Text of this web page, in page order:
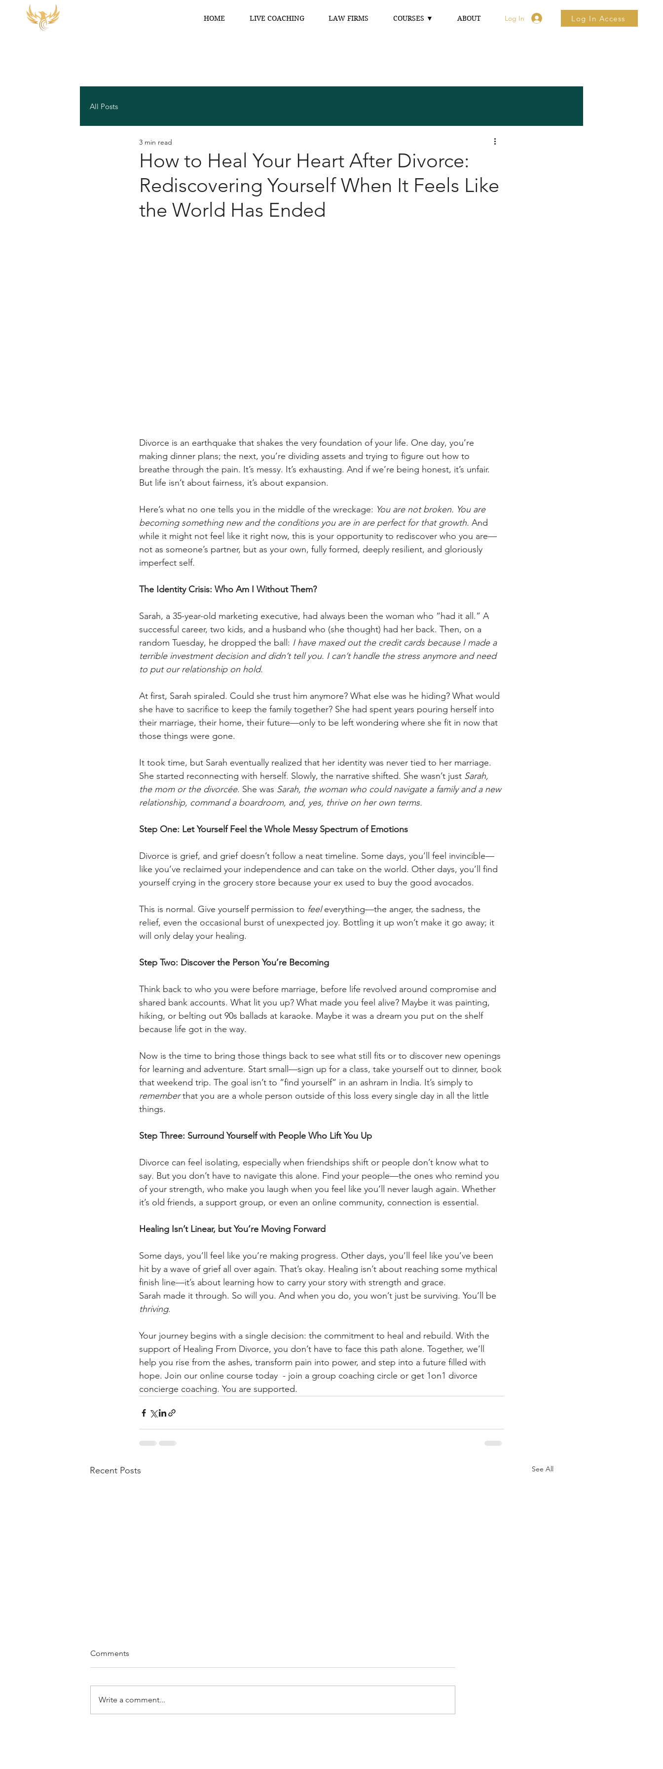
HOME LIVE COACHING LAW FIRMS COURSES ▼ ABOUT ▼ Log In Log In Access
All Posts
How to Heal Your Heart After Divorce:
Rediscovering Yourself When It Feels Like
the World Has Ended
3 min read
Divorce is an earthquake that shakes the very foundation of your life. One day, you’re
making dinner plans; the next, you’re dividing assets and trying to figure out how to
breathe through the pain. It’s messy. It’s exhausting. And if we’re being honest, it’s unfair.
But life isn’t about fairness, it’s about expansion.
Here’s what no one tells you in the middle of the wreckage: You are not broken. You are
becoming something new and the conditions you are in are perfect for that growth. And
while it might not feel like it right now, this is your opportunity to rediscover who you are—
not as someone’s partner, but as your own, fully formed, deeply resilient, and gloriously
imperfect self.
The Identity Crisis: Who Am I Without Them?
Sarah, a 35-year-old marketing executive, had always been the woman who “had it all.” A
successful career, two kids, and a husband who (she thought) had her back. Then, on a
random Tuesday, he dropped the ball: I have maxed out the credit cards because I made a
terrible investment decision and didn’t tell you. I can’t handle the stress anymore and need
to put our relationship on hold.
At first, Sarah spiraled. Could she trust him anymore? What else was he hiding? What would
she have to sacrifice to keep the family together? She had spent years pouring herself into
their marriage, their home, their future—only to be left wondering where she fit in now that
those things were gone.
It took time, but Sarah eventually realized that her identity was never tied to her marriage.
She started reconnecting with herself. Slowly, the narrative shifted. She wasn’t just Sarah,
the mom or the divorcée. She was Sarah, the woman who could navigate a family and a new
relationship, command a boardroom, and, yes, thrive on her own terms.
Step One: Let Yourself Feel the Whole Messy Spectrum of Emotions
Divorce is grief, and grief doesn’t follow a neat timeline. Some days, you’ll feel invincible—
like you’ve reclaimed your independence and can take on the world. Other days, you’ll find
yourself crying in the grocery store because your ex used to buy the good avocados.
This is normal. Give yourself permission to feel everything—the anger, the sadness, the
relief, even the occasional burst of unexpected joy. Bottling it up won’t make it go away; it
will only delay your healing.
Step Two: Discover the Person You’re Becoming
Think back to who you were before marriage, before life revolved around compromise and
shared bank accounts. What lit you up? What made you feel alive? Maybe it was painting,
hiking, or belting out 90s ballads at karaoke. Maybe it was a dream you put on the shelf
because life got in the way.
Now is the time to bring those things back to see what still fits or to discover new openings
for learning and adventure. Start small—sign up for a class, take yourself out to dinner, book
that weekend trip. The goal isn’t to “find yourself” in an ashram in India. It’s simply to
remember that you are a whole person outside of this loss every single day in all the little
things.
Step Three: Surround Yourself with People Who Lift You Up
Divorce can feel isolating, especially when friendships shift or people don’t know what to
say. But you don’t have to navigate this alone. Find your people—the ones who remind you
of your strength, who make you laugh when you feel like you’ll never laugh again. Whether
it’s old friends, a support group, or even an online community, connection is essential.
Healing Isn’t Linear, but You’re Moving Forward
Some days, you’ll feel like you’re making progress. Other days, you’ll feel like you’ve been
hit by a wave of grief all over again. That’s okay. Healing isn’t about reaching some mythical
finish line—it’s about learning how to carry your story with strength and grace.
Sarah made it through. So will you. And when you do, you won’t just be surviving. You’ll be
thriving.
Your journey begins with a single decision: the commitment to heal and rebuild. With the
support of Healing From Divorce, you don’t have to face this path alone. Together, we’ll
help you rise from the ashes, transform pain into power, and step into a future filled with
hope. Join our online course today  - join a group coaching circle or get 1on1 divorce
concierge coaching. You are supported.
Recent Posts See All
Comments
Write a comment...